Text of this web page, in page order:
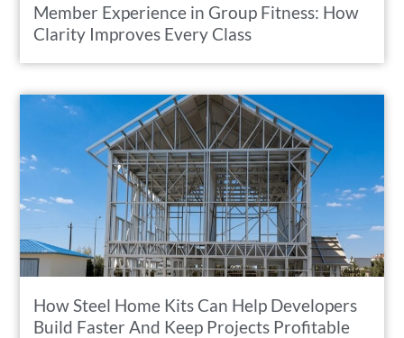
Member Experience in Group Fitness: How
Clarity Improves Every Class
How Steel Home Kits Can Help Developers
Build Faster And Keep Projects Profitable